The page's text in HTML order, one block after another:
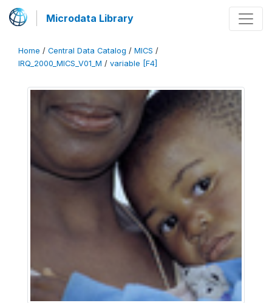
Microdata Library
Home / Central Data Catalog / MICS /
IRQ_2000_MICS_V01_M / variable [F4]